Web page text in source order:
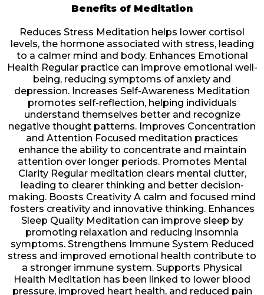
Benefits of Meditation
Reduces Stress Meditation helps lower cortisol
levels, the hormone associated with stress, leading
to a calmer mind and body. Enhances Emotional
Health Regular practice can improve emotional well-
being, reducing symptoms of anxiety and
depression. Increases Self-Awareness Meditation
promotes self-reflection, helping individuals
understand themselves better and recognize
negative thought patterns. Improves Concentration
and Attention Focused meditation practices
enhance the ability to concentrate and maintain
attention over longer periods. Promotes Mental
Clarity Regular meditation clears mental clutter,
leading to clearer thinking and better decision-
making. Boosts Creativity A calm and focused mind
fosters creativity and innovative thinking. Enhances
Sleep Quality Meditation can improve sleep by
promoting relaxation and reducing insomnia
symptoms. Strengthens Immune System Reduced
stress and improved emotional health contribute to
a stronger immune system. Supports Physical
Health Meditation has been linked to lower blood
pressure, improved heart health, and reduced pain